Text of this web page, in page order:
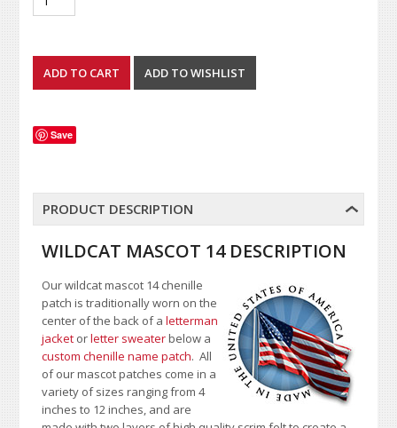
Save
PRODUCT DESCRIPTION
WILDCAT MASCOT 14 DESCRIPTION
Our wildcat mascot 14 chenille
patch is traditionally worn on the
center of the back of aletterman
jacket orletter sweaterbelow a
custom chenille name patch. All
of our mascot patches come in a
variety of sizes ranging from 4
inches to 12 inches, and are